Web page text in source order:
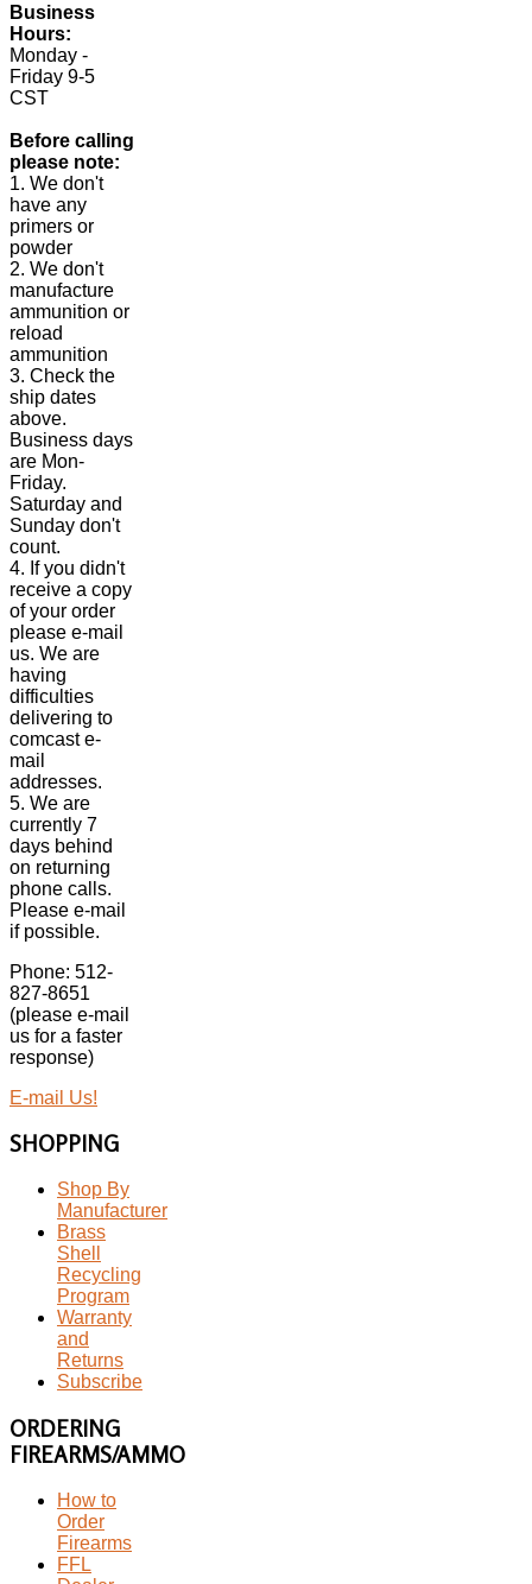
Business
Hours:
Monday -
Friday 9-5
CST
Before calling
please note:
1. We don't
have any
primers or
powder
2. We don't
manufacture
ammunition or
reload
ammunition
3. Check the
ship dates
above.
Business days
are Mon-
Friday.
Saturday and
Sunday don't
count.
4. If you didn't
receive a copy
of your order
please e-mail
us. We are
having
difficulties
delivering to
comcast e-
mail
addresses.
5. We are
currently 7
days behind
on returning
phone calls.
Please e-mail
if possible.
Phone: 512-
827-8651
(please e-mail
us for a faster
response)
E-mail Us!
SHOPPING
Shop By
Manufacturer
Brass
Shell
Recycling
Program
Warranty
and
Returns
Subscribe
ORDERING
FIREARMS/AMMO
How to
Order
Firearms
FFL